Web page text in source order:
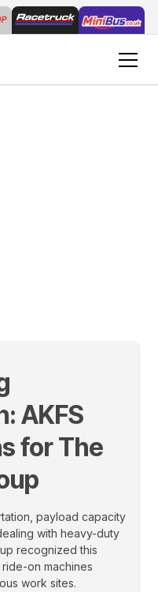
AKFS
for The
payload capacity
with heavy-duty
recognized this
on machines
work sites.